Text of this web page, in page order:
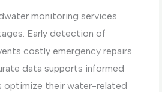
monitoring services
Early detection of
costly emergency repairs
data supports informed
optimize their water-related